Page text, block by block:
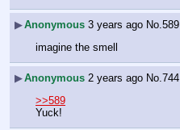
▶Anonymous 3 years ago No.589
imagine the smell
▶Anonymous 2 years ago No. 744
>>589
Yuck!